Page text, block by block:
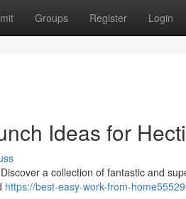
Groups Register Login
Ideas for
a collection of fantastic and
https://best-easy-work-from-